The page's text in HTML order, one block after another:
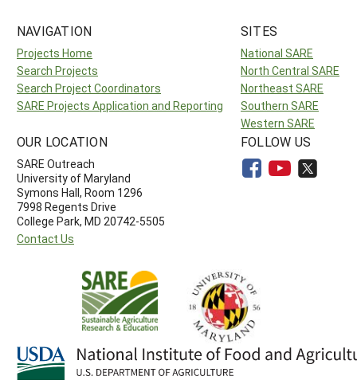
NAVIGATION
Projects Home
Search Projects
Search Project Coordinators
SARE Projects Application and Reporting
SITES
National SARE
North Central SARE
Northeast SARE
Southern SARE
Western SARE
OUR LOCATION
SARE Outreach
University of Maryland
Symons Hall, Room 1296
7998 Regents Drive
College Park, MD 20742-5505
Contact Us
FOLLOW US